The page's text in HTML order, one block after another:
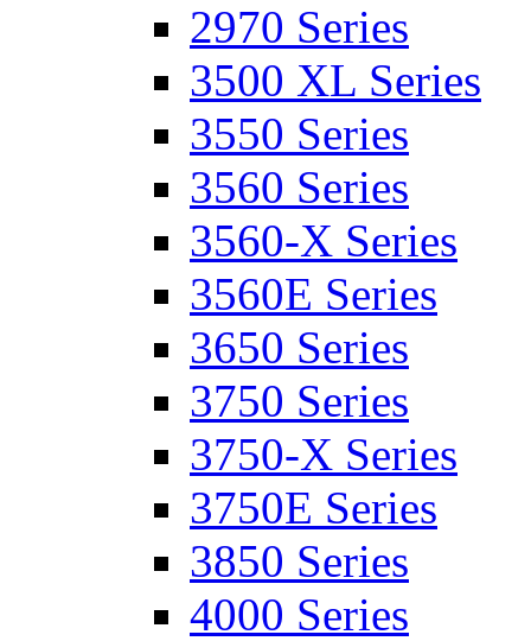
2970 Series
3500 XL Series
3550 Series
3560 Series
3560-X Series
3560E Series
3650 Series
3750 Series
3750-X Series
3750E Series
3850 Series
4000 Series